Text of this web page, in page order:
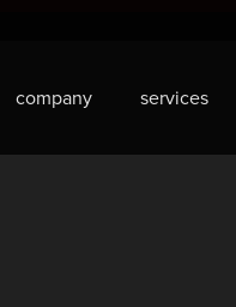
company services